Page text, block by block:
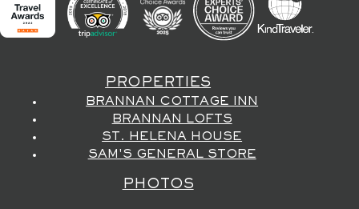
PROPERTIES
BRANNAN COTTAGE INN
BRANNAN LOFTS
ST. HELENA HOUSE
SAM'S GENERAL STORE
PHOTOS